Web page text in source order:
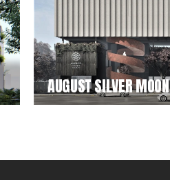
AUGUST SILVER MOON